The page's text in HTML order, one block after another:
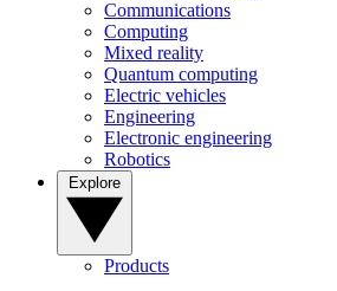
Communications
Computing
Mixed reality
Quantum computing
Electric vehicles
Engineering
Electronic engineering
Robotics
Products